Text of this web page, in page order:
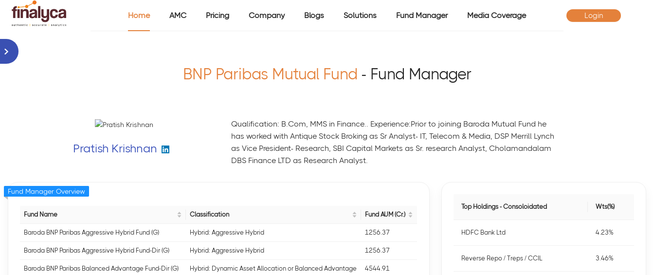
Home AMC Pricing Company Blogs Solutions Fund Manager Media Coverage Login
BNP Paribas Mutual Fund - Fund Manager
Pratish Krishnan
Qualification: B.Com, MMS in Finance.. Experience:Prior to joining Baroda Mutual Fund he
has worked with Antique Stock Broking as Sr Analyst- IT, Telecom & Media, DSP Merrill Lynch
as Vice President- Research, SBI Capital Markets as Sr. research Analyst, Cholamandalam
DBS Finance LTD as Research Analyst.
Fund Name Classification Fund AUM (Cr.)
Baroda BNP Paribas Aggressive Hybrid Fund (G) Hybrid: Aggressive Hybrid 1256.37
Baroda BNP Paribas Aggressive Hybrid Fund-Dir (G) Hybrid: Aggressive Hybrid 1256.37
Baroda BNP Paribas Balanced Advantage Fund-Dir (G) Hybrid: Dynamic Asset Allocation or Balanced Advantage 4544.91
Fund Manager Overview
Top Holdings - Consoloidated Wts(%)
HDFC Bank Ltd 4.23%
Reverse Repo / Treps / CCIL 3.46%